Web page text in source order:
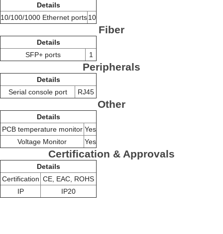
Details
10/100/1000 Ethernet ports10
Fiber
Details
SFP+ ports
1
Peripherals
Details
Serial console port
RJ45
Other
Details
PCB temperature monitor Yes
Voltage Monitor
Yes
Certification & Approvals
Details
Certification CE, EAC, ROHS
IP
IP20